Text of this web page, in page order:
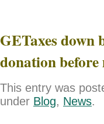
GETaxes
donation
This entry was
under Blog, News.